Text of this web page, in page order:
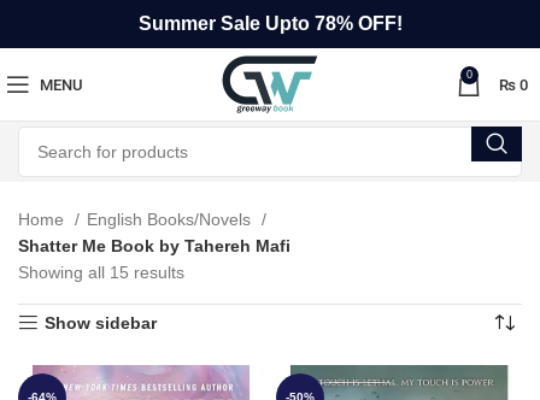
Summer Sale Upto 78% OFF!
MENU
0
₨ 0
Home
English Books/Novels
Shatter Me Book by Tahereh Mafi
Showing all 15 results
Show sidebar
-64% -50%